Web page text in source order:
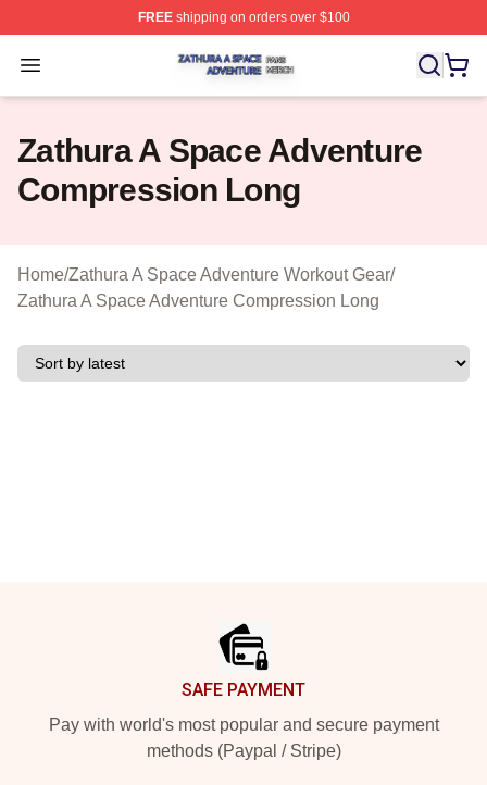
FREEshipping on orders over $100
Open menu
Zathura A Space Adventure Shop ⚡️ Officially
Zathura A Space Adventure
Compression Long
Home/Zathura A Space Adventure Workout Gear/
Zathura A Space Adventure Compression Long
SAFE PAYMENT
Pay with world's most popular and secure payment
methods (Paypal / Stripe)